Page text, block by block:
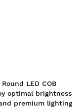
LED COB
optimal brightness
premium lighting